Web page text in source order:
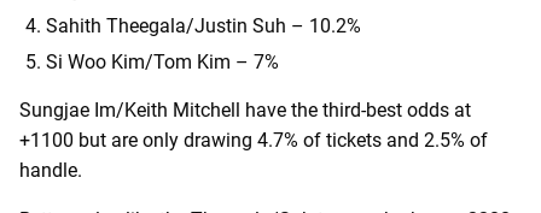
Sahith Theegala/Justin Suh – 10.2%
Si Woo Kim/Tom Kim – 7%
Sungjae Im/Keith Mitchell have the third-best odds at
+1100 but are only drawing 4.7% of tickets and 2.5% of
handle.